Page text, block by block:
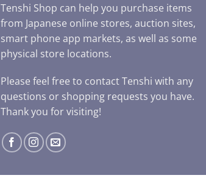
Tenshi Shop can help you purchase items
from Japanese online stores, auction sites,
smart phone app markets, as well as some
physical store locations.
Please feel free to contact Tenshi with any
questions or shopping requests you have.
Thank you for visiting!